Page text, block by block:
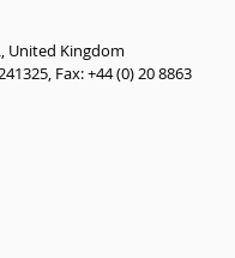
United Kingdom
Fax: +44 (0) 20 8863